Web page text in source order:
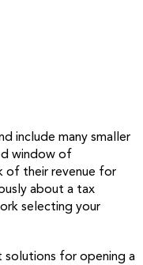
include many smaller
window of
of their revenue for
about a tax
selecting your
solutions for opening a